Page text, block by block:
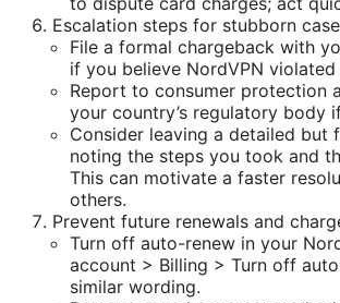
Escalation steps for stubborn
File a formal chargeback with
if you believe NordVPN
Report to consumer protection
your country’s regulatory body
Consider leaving a detailed but
noting the steps you took and
This can motivate a faster
others.
Prevent future renewals and
Turn off auto-renew in your
account > Billing > Turn off
similar wording.